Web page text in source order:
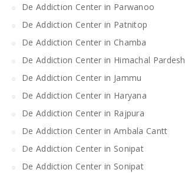
De Addiction Center in Parwanoo
De Addiction Center in Patnitop
De Addiction Center in Chamba
De Addiction Center in Himachal Pardesh
De Addiction Center in Jammu
De Addiction Center in Haryana
De Addiction Center in Rajpura
De Addiction Center in Ambala Cantt
De Addiction Center in Sonipat
De Addiction Center in Sonipat